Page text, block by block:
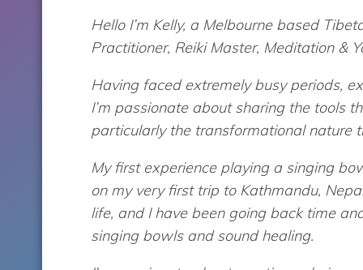
Hello I’m Kelly, a Melbourne based
Practitioner, Reiki Master, Meditation &
Having faced extremely busy periods,
I’m passionate about sharing the tools
particularly the transformational nature
My first experience playing a singing
on my very first trip to Kathmandu,
life, and I have been going back time
singing bowls and sound healing.